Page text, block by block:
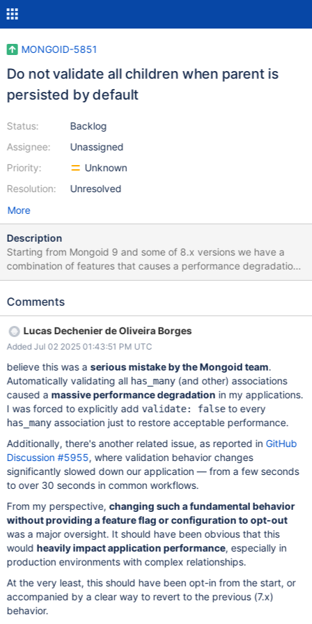
MONGOID-5851
Do not validate all children when parent is
persisted by default
Status:
Assignee:
Priority:
Resolution:
Backlog
Unassigned
Unknown
Unresolved
More
Description
Starting from Mongoid 9 and some of 8.x versions we have a
combination of features that causes a performance degradation
(compared to 7.x): 1. belongs_to associations are now required
document is persisted, we validate all its associations, including
document is saved, validations run on all its children, via
has_many and embeds_many. We believe this behaviour is an
overkill for a default. On the other hand, we can imagine a
customer may want to ensure data consistency even with a
performance penalty. Therefore, in 9.x we should introduce a
feature flag validate_all_children that is set to true by default. We
filp this flag to false in 10.x. When the flag is set to false we have
true, we get back to 7.x behaviour, and validate only children
that are new or changed.
Comments
Lucas Dechenier de Oliveira Borges
Added Jul 02 2025 01:43:51 PM UTC
believe this was a serious mistake by the Mongoid team.
Automatically validating all has_many(and other) associations
caused a massive performance degradation in my applications.
I was forced to explicitly add validate: falseto every
has_manyassociation just to restore acceptable performance.
Additionally, there's another related issue, as reported in GitHub
Discussion #5955, where validation behavior changes
significantly slowed down our application — from a few seconds
to over 30 seconds in common workflows.
From my perspective,changing such a fundamental behavior
without providing a feature flag or configuration to opt-out
was a major oversight. It should have been obvious that this
would heavily impact application performance, especially in
production environments with complex relationships.
At the very least, this should have been opt-in from the start, or
accompanied by a clear way to revert to the previous (7.x)
behavior.